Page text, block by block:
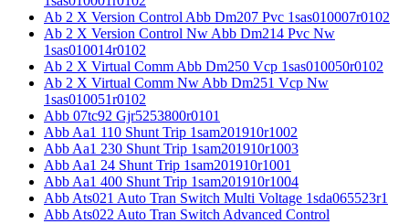
Ab 2 X Version Control Abb Dm207 Pvc 1sas010007r0102
Ab 2 X Version Control Nw Abb Dm214 Pvc Nw
1sas010014r0102
Ab 2 X Virtual Comm Abb Dm250 Vcp 1sas010050r0102
Ab 2 X Virtual Comm Nw Abb Dm251 Vcp Nw
1sas010051r0102
Abb 07tc92 Gjr5253800r0101
Abb Aa1 110 Shunt Trip 1sam201910r1002
Abb Aa1 230 Shunt Trip 1sam201910r1003
Abb Aa1 24 Shunt Trip 1sam201910r1001
Abb Aa1 400 Shunt Trip 1sam201910r1004
Abb Ats021 Auto Tran Switch Multi Voltage 1sda065523r1
Abb Ats022 Auto Tran Switch Advanced Control